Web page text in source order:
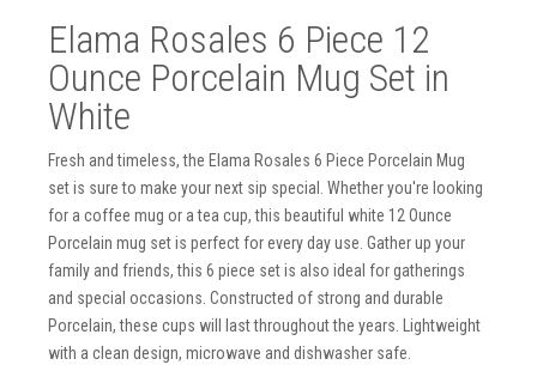
Elama Rosales 6 Piece 12
Ounce Porcelain Mug Set in
White
Fresh and timeless, the Elama Rosales 6 Piece Porcelain Mug
set is sure to make your next sip special. Whether you're looking
for a coffee mug or a tea cup, this beautiful white 12 Ounce
Porcelain mug set is perfect for every day use. Gather up your
family and friends, this 6 piece set is also ideal for gatherings
and special occasions. Constructed of strong and durable
Porcelain, these cups will last throughout the years. Lightweight
with a clean design, microwave and dishwasher safe.